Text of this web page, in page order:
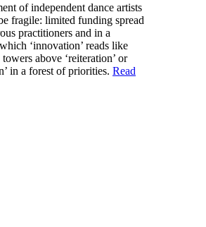
of independent dance artists
fragile: limited funding spread
practitioners and in a
‘innovation’ reads like
towers above ‘reiteration’ or
in a forest of priorities. Read